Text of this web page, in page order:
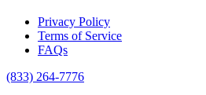
Privacy Policy
Terms of Service
FAQs
(833) 264-7776